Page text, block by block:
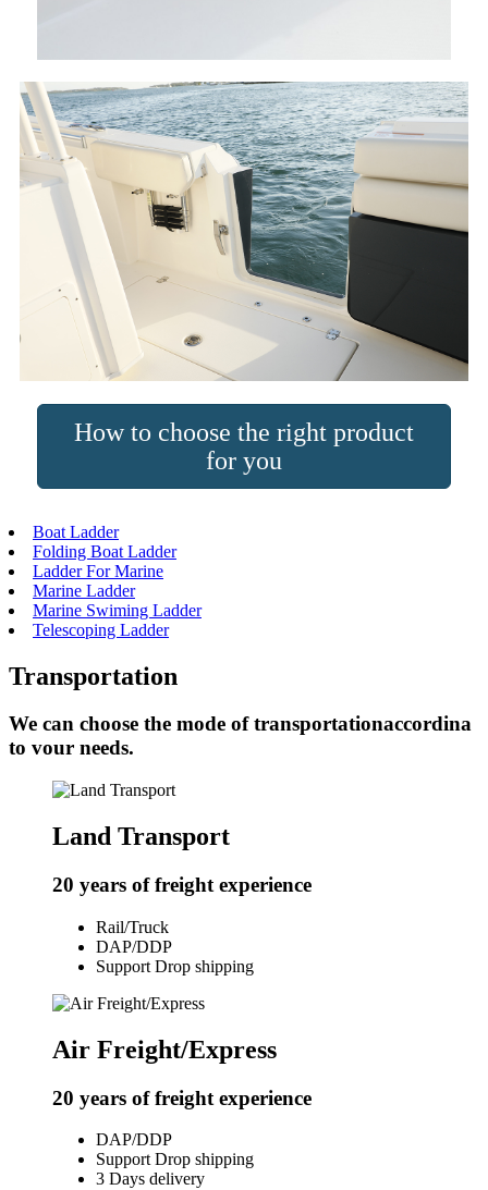
How to choose the right product
for you
Boat Ladder
Folding Boat Ladder
Ladder For Marine
Marine Ladder
Marine Swiming Ladder
Telescoping Ladder
Transportation
We can choose the mode of transportationaccordina
to vour needs.
Land Transport
20 years of freight experience
Rail/Truck
DAP/DDP
Support Drop shipping
Air Freight/Express
20 years of freight experience
DAP/DDP
Support Drop shipping
3 Days delivery